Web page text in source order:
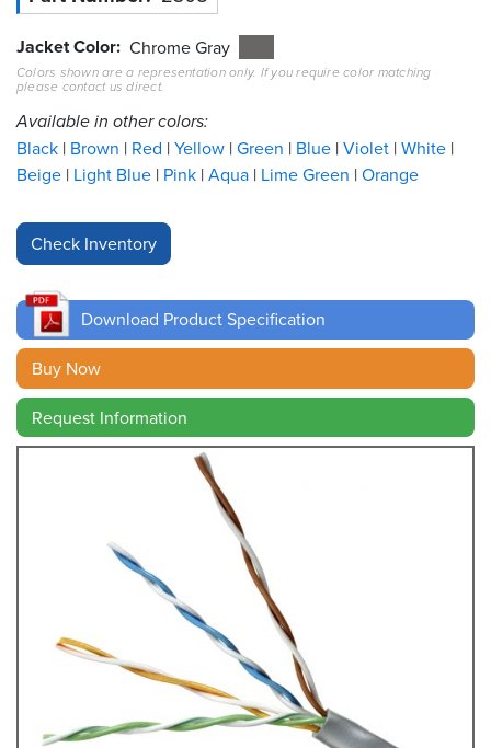
Resources
&
Tools
Careers
Inventory
Cable
Sales
Contact
Search
Jacket Color Chrome Gray
Colors shown are a representation only. If you require color matching
please contact us direct.
Available in other colors:
Black Brown Red Yellow Green Blue Violet White
Beige Light Blue Pink Aqua Lime Green Orange
Download Product Specification
Buy Now
Request Information